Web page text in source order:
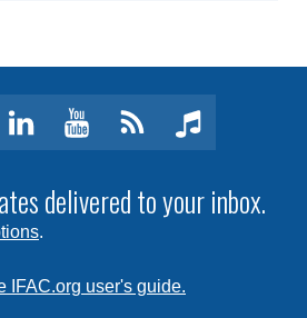
linkedinyoutubeClick
subscribe
to
feed
music
delivered to your inbox.
.
IFAC.org user's guide.